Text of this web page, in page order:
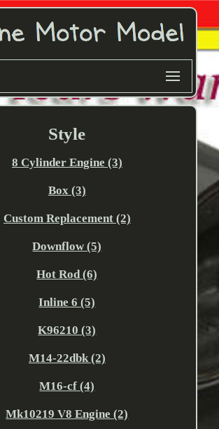
Style
8 Cylinder Engine (3)
Box (3)
Custom Replacement (2)
Downflow (5)
Hot Rod (6)
Inline 6 (5)
K96210 (3)
M14-22dbk (2)
M16-cf (4)
Mk10219 V8 Engine (2)